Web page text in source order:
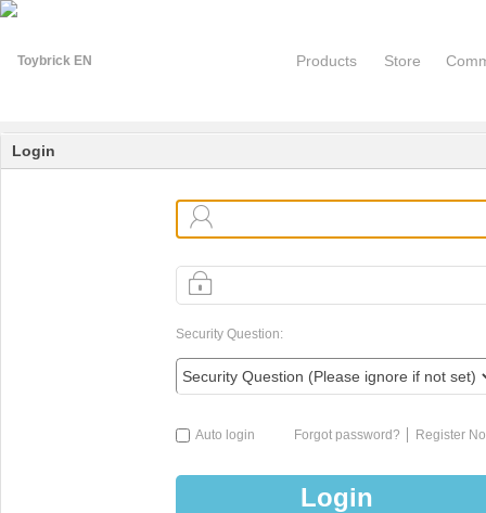
Products Store
Login
Security Question:
Auto login Forgot password? Register
Login